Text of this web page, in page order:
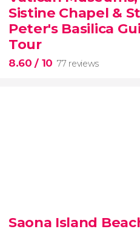
priced ticket to SUMMIT One
Sistine Chapel &
Peter's Basilica
Tour
8.60/ 10 77 reviews
the Vatican Museums, the
Saona Island